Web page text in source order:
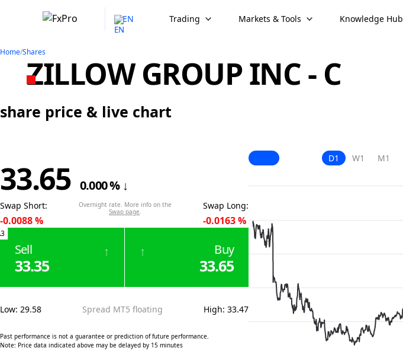
EN Trading Markets & Tools Knowledge Hub
Home/Shares
ZILLOW GROUP INC - C
share price & live chart
33.65 0.000% ↓
Swap Short:
-0.0088%
Overnight rate. More info on the
Swap page.
Swap Long:
-0.0163%
Sell
33.35
↑ Buy
33.65
↑
Low: 29.58 Spread MT5 floating High: 33.47
Past performance is not a guarantee or prediction of future performance.
Note: Price data indicated above may be delayed by 15 minutes
D1 W1 M1